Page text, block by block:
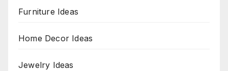
Furniture Ideas
Home Decor Ideas
Jewelry Ideas